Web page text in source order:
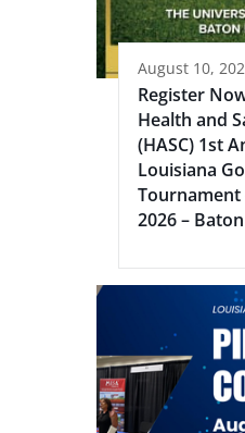
August 10,
Register
Health and
(HASC) 1st
Louisiana
Tournament
2026 –